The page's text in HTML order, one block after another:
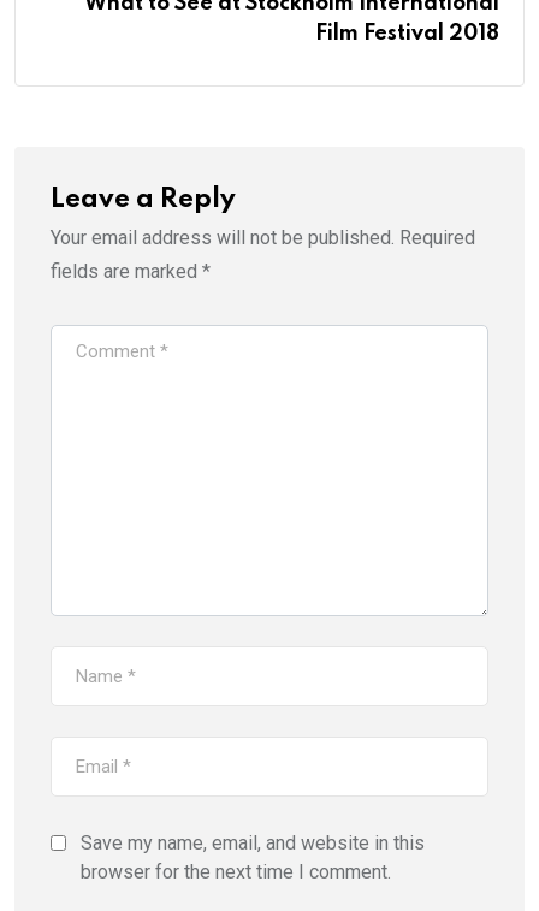
Film Festival 2018
Leave a Reply
Your email address will not be published. Required
fields are marked *
Save my name, email, and website in this
browser for the next time I comment.